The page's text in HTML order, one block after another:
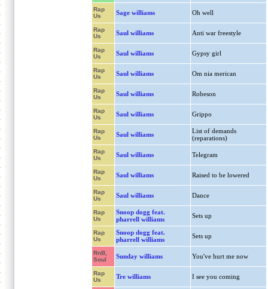
Rap
Us
Sage williams Oh well
Rap
Us
Saul williams Anti war freestyle
Rap
Us
Saul williams Gypsy girl
Rap
Us
Saul williams Om nia merican
Rap
Us
Saul williams Robeson
Rap
Us
Saul williams Grippo
Rap
Us
Saul williams
List of demands
(reparations)
Rap
Us
Saul williams Telegram
Rap
Us
Saul williams Raised to be lowered
Rap
Us
Saul williams Dance
Rap
Us
Snoop dogg feat.
pharrell williams
Sets up
Rap
Us
Snoop dogg feat.
pharrell williams
Sets up
RnB,
Soul
Sunday williams You've hurt me now
Rap
Us
Tre williams I see you coming